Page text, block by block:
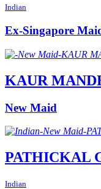
Indian
Ex-Singapore
KAUR
New Maid
PATHICKAL
Indian